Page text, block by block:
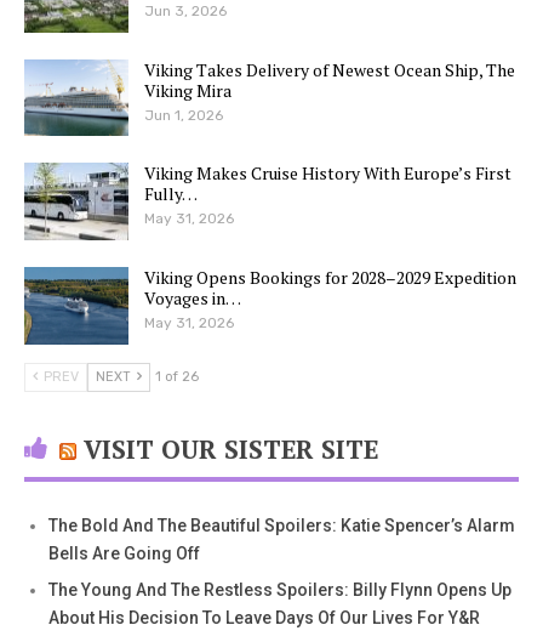
Jun 3, 2026
Viking Takes Delivery of Newest Ocean Ship, The
Viking Mira
Jun 1, 2026
Viking Makes Cruise History With Europe’s First
Fully…
May 31, 2026
Viking Opens Bookings for 2028–2029 Expedition
Voyages in…
May 31, 2026
PREV NEXT 1 of 26
VISIT OUR SISTER SITE
The Bold And The Beautiful Spoilers: Katie Spencer’s Alarm
Bells Are Going Off
The Young And The Restless Spoilers: Billy Flynn Opens Up
About His Decision To Leave Days Of Our Lives For Y&R